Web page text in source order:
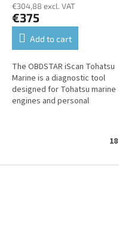
€304,88 excl. VAT
€375
Add to cart
The OBDSTAR iScan Tohatsu
Marine is a diagnostic tool
designed for Tohatsu marine
engines and personal
18